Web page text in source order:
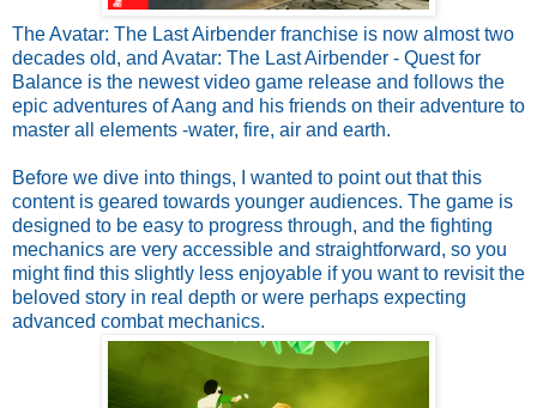
The Avatar: The Last Airbender franchise is now almost two
decades old, and Avatar: The Last Airbender - Quest for
Balance is the newest video game release and follows the
epic adventures of Aang and his friends on their adventure to
master all elements -water, fire, air and earth.
Before we dive into things, I wanted to point out that this
content is geared towards younger audiences. The game is
designed to be easy to progress through, and the fighting
mechanics are very accessible and straightforward, so you
might find this slightly less enjoyable if you want to revisit the
beloved story in real depth or were perhaps expecting
advanced combat mechanics.